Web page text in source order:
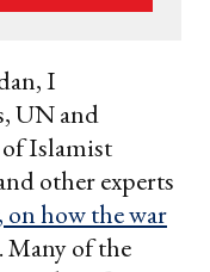
I
UN and
Islamist
other experts
how the war
. Many of the